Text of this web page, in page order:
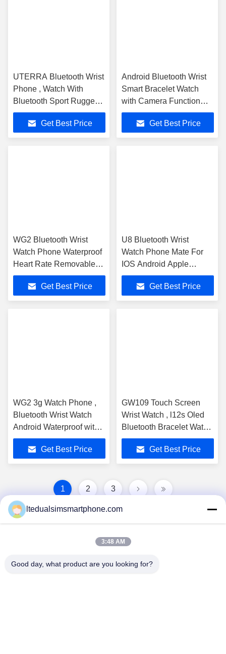
UTERRA Bluetooth Wrist
Phone , Watch With
Bluetooth Sport Rugged
Waterproof
Get Best Price
Android Bluetooth Wrist
Smart Bracelet Watch
with Camera Function
MTK6260 ARM9
360MHZ CPUGet Best Price
WG2 Bluetooth Wrist
Watch Phone Waterproof
Heart Rate Removable
Wristband
Get Best Price
U8 Bluetooth Wrist
Watch Phone Mate For
IOS Android Apple
iphone 4/4S/5/5C/5S
Get Best Price
WG2 3g Watch Phone ,
Bluetooth Wrist Watch
Android Waterproof with
2.0Mp Camera For
Iphone Get Best Price
GW109 Touch Screen
Wrist Watch , l12s Oled
Bluetooth Bracelet Watch
Gsm Mp3 For Android OS
Black
Get Best Price
1 2 3
China Android Phone Online Marketplace
ltedualsimsmartphone.com
3:48 AM
Good day, what product are you looking for?